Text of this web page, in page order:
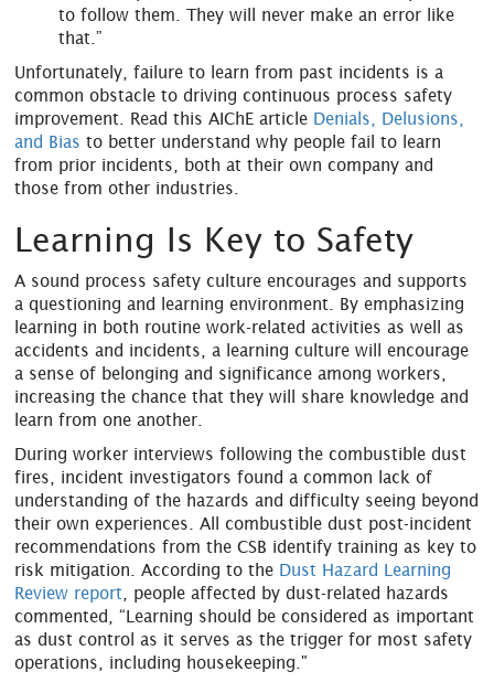
to follow them. They will never make an error like
that.”
Unfortunately, failure to learn from past incidents is a
common obstacle to driving continuous process safety
improvement. Read this AIChE article Denials, Delusions,
and Bias to better understand why people fail to learn
from prior incidents, both at their own company and
those from other industries.
Learning Is Key to Safety
A sound process safety culture encourages and supports
a questioning and learning environment. By emphasizing
learning in both routine work-related activities as well as
accidents and incidents, a learning culture will encourage
a sense of belonging and significance among workers,
increasing the chance that they will share knowledge and
learn from one another.
During worker interviews following the combustible dust
fires, incident investigators found a common lack of
understanding of the hazards and difficulty seeing beyond
their own experiences. All combustible dust post-incident
recommendations from the CSB identify training as key to
risk mitigation. According to the Dust Hazard Learning
Review report , people affected by dust-related hazards
commented, “Learning should be considered as important
as dust control as it serves as the trigger for most safety
operations, including housekeeping."